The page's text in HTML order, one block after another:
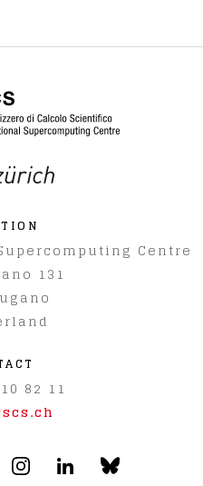
Centre
131
82 11